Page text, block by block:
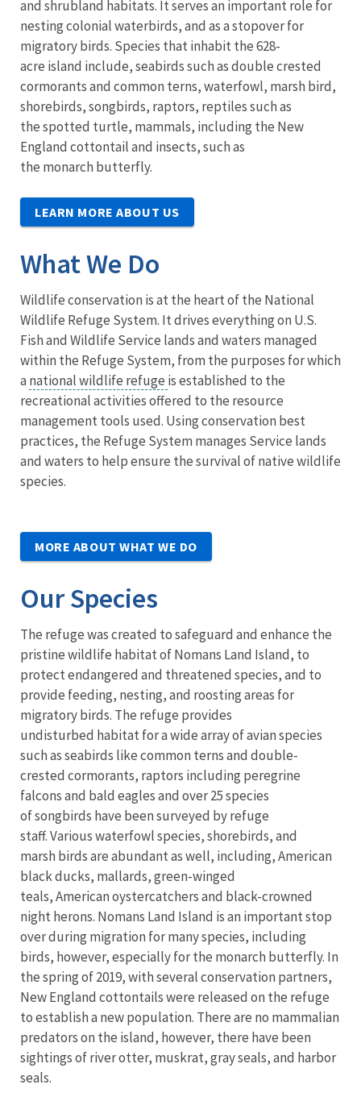
and shrubland habitats. It serves an important role for
nesting colonial waterbirds, and as a stopover for
migratory birds. Species that inhabit the 628-
acre island include, seabirds such as double crested
cormorants and common terns, waterfowl, marsh bird,
shorebirds, songbirds, raptors, reptiles such as
the spotted turtle, mammals, including the New
England cottontail and insects, such as
the monarch butterfly.
LEARN MORE ABOUT US
What We Do
Wildlife conservation is at the heart of the National
Wildlife Refuge System. It drives everything on U.S.
Fish and Wildlife Service lands and waters managed
within the Refuge System, from the purposes for which
a national wildlife refuge is established to the
recreational activities offered to the resource
management tools used. Using conservation best
practices, the Refuge System manages Service lands
and waters to help ensure the survival of native wildlife
species.
MORE ABOUT WHAT WE DO
Our Species
The refuge was created to safeguard and enhance the
pristine wildlife habitat of Nomans Land Island, to
protect endangered and threatened species, and to
provide feeding, nesting, and roosting areas for
migratory birds. The refuge provides
undisturbed habitat for a wide array of avian species
such as seabirds like common terns and double-
crested cormorants, raptors including peregrine
falcons and bald eagles and over 25 species
of songbirds have been surveyed by refuge
staff. Various waterfowl species, shorebirds, and
marsh birds are abundant as well, including, American
black ducks, mallards, green-winged
teals, American oystercatchers and black-crowned
night herons. Nomans Land Island is an important stop
over during migration for many species, including
birds, however, especially for the monarch butterfly. In
the spring of 2019, with several conservation partners,
New England cottontails were released on the refuge
to establish a new population. There are no mammalian
predators on the island, however, there have been
sightings of river otter, muskrat, gray seals, and harbor
seals.